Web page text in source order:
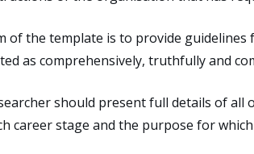
of the template is to provide
as comprehensively, truthfully and
should present full details of
career stage and the purpose for